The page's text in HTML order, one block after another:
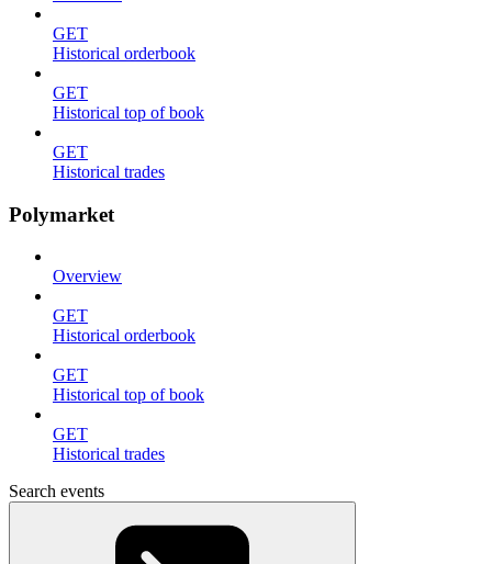
GET
Historical orderbook
GET
Historical top of book
GET
Historical trades
Polymarket
Overview
GET
Historical orderbook
GET
Historical top of book
GET
Historical trades
Search events